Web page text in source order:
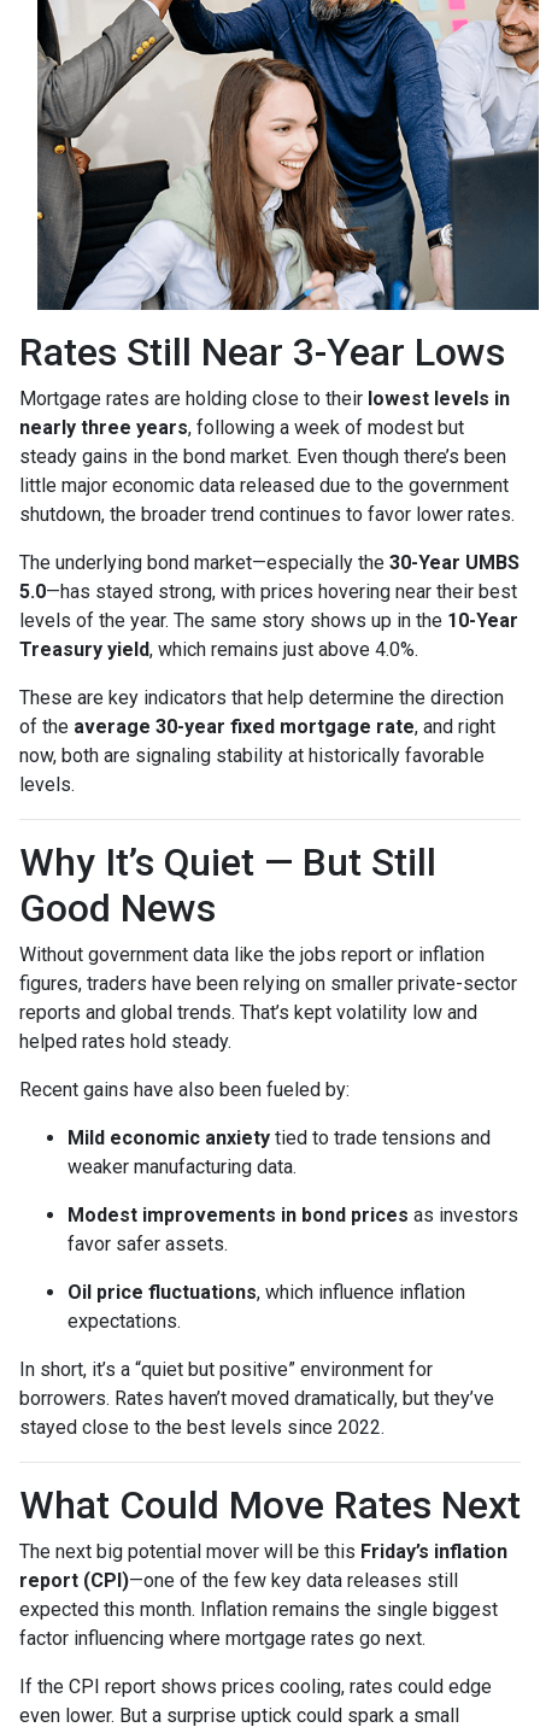
Rates Still Near 3-Year Lows
Mortgage rates are holding close to their lowest levels in
nearly three years, following a week of modest but
steady gains in the bond market. Even though there’s been
little major economic data released due to the government
shutdown, the broader trend continues to favor lower rates.
The underlying bond market—especially the 30-Year UMBS
5.0—has stayed strong, with prices hovering near their best
levels of the year. The same story shows up in the 10-Year
Treasury yield, which remains just above 4.0%.
These are key indicators that help determine the direction
of the average 30-year fixed mortgage rate, and right
now, both are signaling stability at historically favorable
levels.
Why It’s Quiet — But Still
Good News
Without government data like the jobs report or inflation
figures, traders have been relying on smaller private-sector
reports and global trends. That’s kept volatility low and
helped rates hold steady.
Recent gains have also been fueled by:
Mild economic anxiety tied to trade tensions and
weaker manufacturing data.
Modest improvements in bond prices as investors
favor safer assets.
Oil price fluctuations, which influence inflation
expectations.
In short, it’s a “quiet but positive” environment for
borrowers. Rates haven’t moved dramatically, but they’ve
stayed close to the best levels since 2022.
What Could Move Rates Next
The next big potential mover will be this Friday’s inflation
report (CPI)—one of the few key data releases still
expected this month. Inflation remains the single biggest
factor influencing where mortgage rates go next.
If the CPI report shows prices cooling, rates could edge
even lower. But a surprise uptick could spark a small